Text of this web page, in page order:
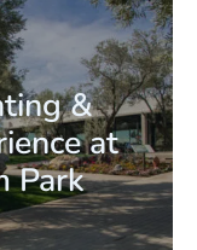
&
at
Park